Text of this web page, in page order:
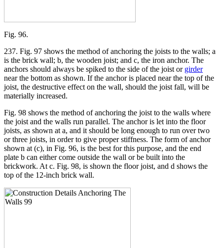
Fig. 96.
237. Fig. 97 shows the method of anchoring the joists to the walls; a
is the brick wall; b, the wooden joist; and c, the iron anchor. The
anchors should always be spiked to the side of the joist or girder
near the bottom as shown. If the anchor is placed near the top of the
joist, the destructive effect on the wall, should the joist fall, will be
materially increased.
Fig. 98 shows the method of anchoring the joist to the walls where
the joist and the walls run parallel. The anchor is let into the floor
joists, as shown at a, and it should be long enough to run over two
or three joists, in order to give proper stiffness. The form of anchor
shown at (c), in Fig. 96, is the best for this purpose, and the end
plate b can either come outside the wall or be built into the
brickwork. At c. Fig. 98, is shown the floor joist, and d shows the
top of the 12-inch brick wall.